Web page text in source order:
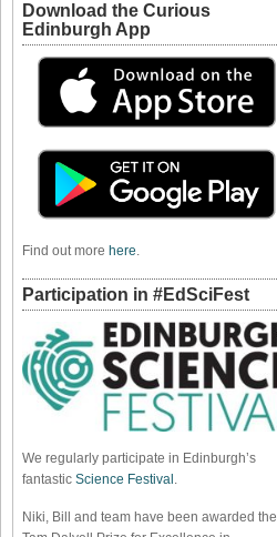
Download the Curious
Edinburgh App
Find out more here.
Participation in #EdSciFest
We regularly participate in Edinburgh’s
fantastic Science Festival .
Niki, Bill and team have been awarded the